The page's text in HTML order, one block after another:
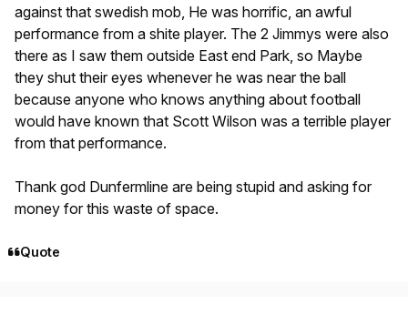
against that swedish mob, He was horrific, an awful
performance from a shite player. The 2 Jimmys were also
there as I saw them outside East end Park, so Maybe
they shut their eyes whenever he was near the ball
because anyone who knows anything about football
would have known that Scott Wilson was a terrible player
from that performance.
Thank god Dunfermline are being stupid and asking for
money for this waste of space.
Quote